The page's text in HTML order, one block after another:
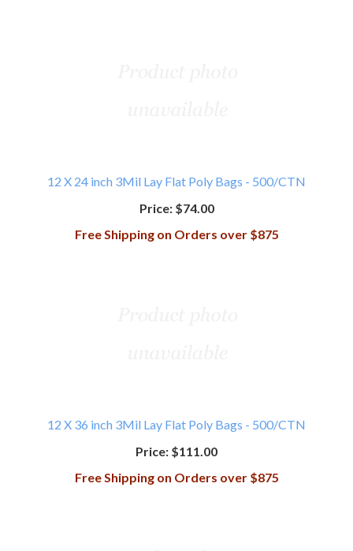
12 X 24 inch 3Mil Lay Flat Poly Bags - 500/CTN
Price:$74.00
Free Shipping on Orders over $875
12 X 36 inch 3Mil Lay Flat Poly Bags - 500/CTN
Price: $111.00
Free Shipping on Orders over $875